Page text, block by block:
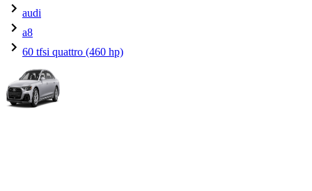
audi
a8
60 tfsi quattro (460 hp)